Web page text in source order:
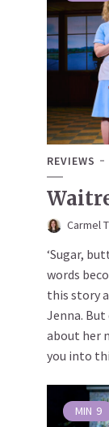
REVIEWS
Carmel
‘Sugar,
words
this story
Jenna. But
about her
you into
MIN 9